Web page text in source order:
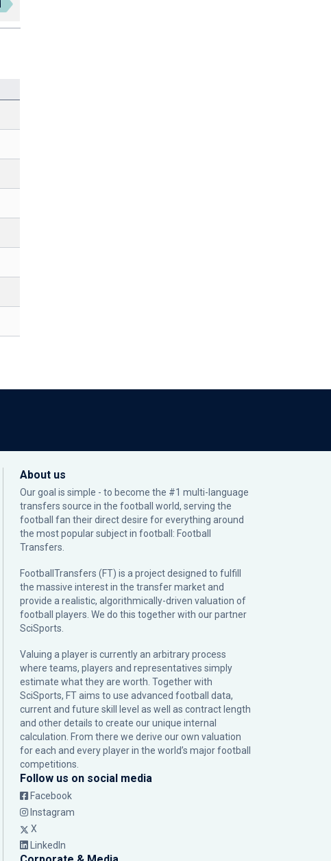
About us
Our goal is simple - to become the #1 multi-language
transfers source in the football world, serving the
football fan their direct desire for everything around
the most popular subject in football: Football
Transfers.
FootballTransfers (FT) is a project designed to fulfill
the massive interest in the transfer market and
provide a realistic, algorithmically-driven valuation of
football players. We do this together with our partner
SciSports
Valuing a player is currently an arbitrary process
where teams, players and representatives simply
estimate what they are worth. Together with
SciSports, FT aims to use advanced football data,
current and future skill level as well as contract length
and other details to create our unique internal
calculation. From there we derive our own valuation
for each and every player in the world’s major football
competitions.
Follow us on social media
Facebook
Instagram
X
LinkedIn